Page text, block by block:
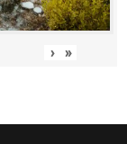
› »